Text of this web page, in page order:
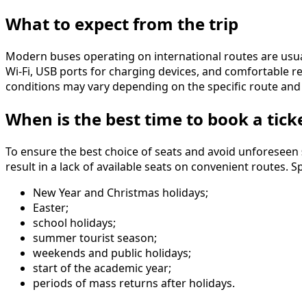
What to expect from the trip
Modern buses operating on international routes are
Wi-Fi, USB ports for charging devices, and
conditions may vary depending on the specific route
When is the best time to book a
To ensure the best choice of seats and avoid
result in a lack of available seats on convenient routes.
New Year and Christmas holidays;
Easter;
school holidays;
summer tourist season;
weekends and public holidays;
start of the academic year;
periods of mass returns after holidays.